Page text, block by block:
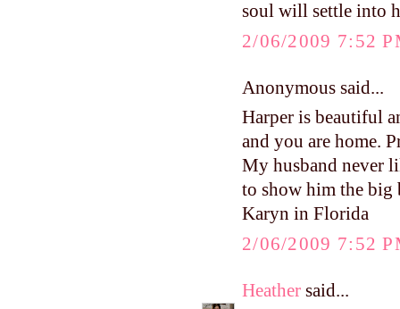
soul will settle into
2/06/2009 7:52
Anonymous said...
Harper is beautiful
and you are home.
My husband never
to show him the big
Karyn in Florida
2/06/2009 7:52
Heather said...